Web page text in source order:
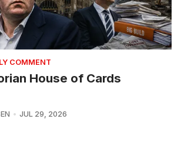
COMMENT
House of Cards
JUL 29, 2026